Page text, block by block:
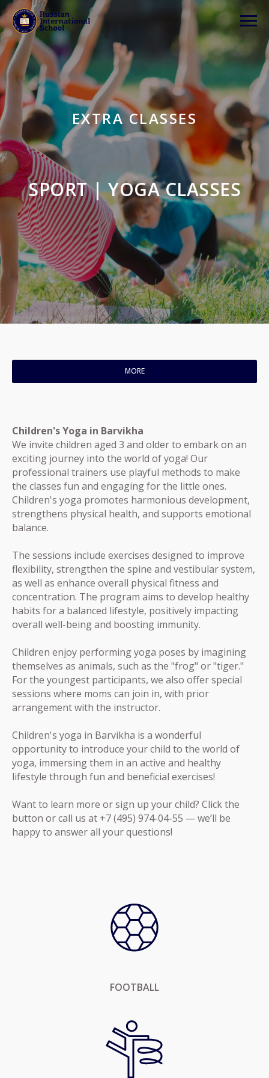
EXTRA CLASSES
SPORT | YOGA CLASSES
MORE
Children's Yoga in Barvikha
We invite children aged 3 and older to embark on an
exciting journey into the world of yoga! Our
professional trainers use playful methods to make
the classes fun and engaging for the little ones.
Children's yoga promotes harmonious development,
strengthens physical health, and supports emotional
balance.
The sessions include exercises designed to improve
flexibility, strengthen the spine and vestibular system,
as well as enhance overall physical fitness and
concentration. The program aims to develop healthy
habits for a balanced lifestyle, positively impacting
overall well-being and boosting immunity.
Children enjoy performing yoga poses by imagining
themselves as animals, such as the "frog" or "tiger."
For the youngest participants, we also offer special
sessions where moms can join in, with prior
arrangement with the instructor.
Children's yoga in Barvikha is a wonderful
opportunity to introduce your child to the world of
yoga, immersing them in an active and healthy
lifestyle through fun and beneficial exercises!
Want to learn more or sign up your child? Click the
button or call us at +7 (495) 974-04-55 — we’ll be
happy to answer all your questions!
FOOTBALL